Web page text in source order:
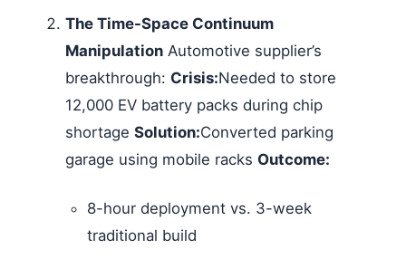
The Time-Space Continuum
Manipulation Automotive supplier’s
breakthrough: Crisis:Needed to store
12,000 EV battery packs during chip
shortage Solution:Converted parking
garage using mobile racks Outcome:
8-hour deployment vs. 3-week
traditional build